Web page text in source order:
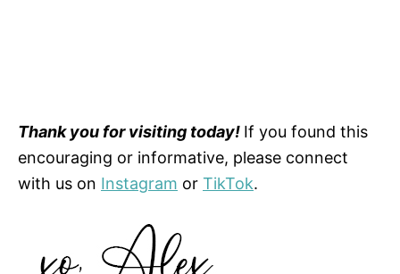
Thank you for visiting today! If you found this
encouraging or informative, please connect
with us on Instagram or TikTok.